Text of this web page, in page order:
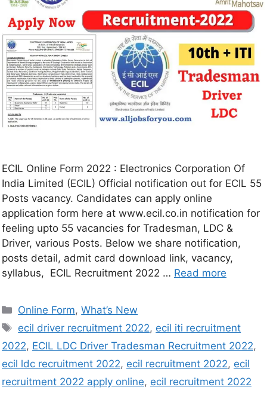
ECIL Online Form 2022 : Electronics Corporation Of
India Limited (ECIL) Official notification out for ECIL 55
Posts vacancy. Candidates can apply online
application form here at www.ecil.co.in notification for
feeling upto 55 vacancies for Tradesman, LDC &
Driver, various Posts. Below we share notification,
posts detail, admit card download link, vacancy,
syllabus, ECIL Recruitment 2022 … Read more
Online Form,What’s New
ecil driver recruitment 2022, ecil iti recruitment
2022, ECIL LDC Driver Tradesman Recruitment 2022,
ecil ldc recruitment 2022, ecil recruitment 2022, ecil
recruitment 2022 apply online, ecil recruitment 2022